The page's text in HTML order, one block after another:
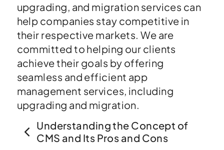
upgrading, and migration services can
help companies stay competitive in
their respective markets. We are
committed to helping our clients
achieve their goals by offering
seamless and efficient app
management services, including
upgrading and migration.
Understanding the Concept of
CMS and Its Pros and Cons